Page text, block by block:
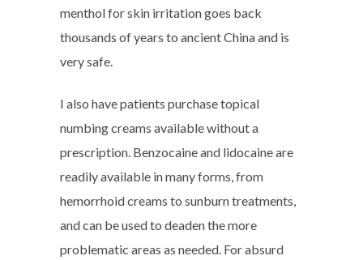
menthol for skin irritation goes back
thousands of years to ancient China and is
very safe.
I also have patients purchase topical
numbing creams available without a
prescription. Benzocaine and lidocaine are
readily available in many forms, from
hemorrhoid creams to sunburn treatments,
and can be used to deaden the more
problematic areas as needed. For absurd